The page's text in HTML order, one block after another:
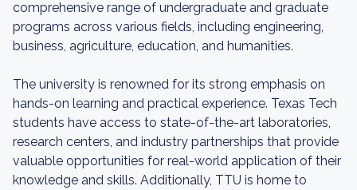
comprehensive range of undergraduate and graduate
programs across various fields, including engineering,
business, agriculture, education, and humanities.
The university is renowned for its strong emphasis on
hands-on learning and practical experience. Texas Tech
students have access to state-of-the-art laboratories,
research centers, and industry partnerships that provide
valuable opportunities for real-world application of their
knowledge and skills. Additionally, TTU is home to